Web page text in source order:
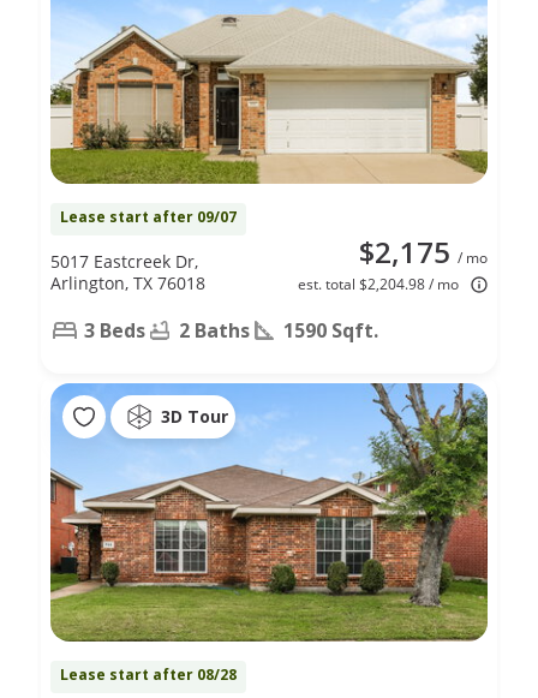
Lease start after 09/07
$2,175 / mo
est. total $2,204.98 / mo
5017 Eastcreek Dr,
Arlington, TX 76018
3 Beds 2 Baths 1590 Sqft.
3D Tour
Lease start after 08/28